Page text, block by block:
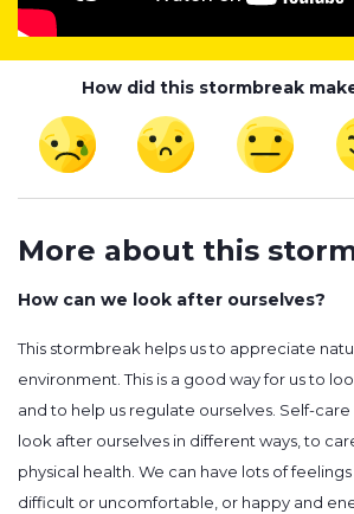
How did this stormbreak
More about this
How can we look after ourselves?
This stormbreak helps us to appreciate
environment. This is a good way for us to
and to help us regulate ourselves. Self-
look after ourselves in different ways, to
physical health. We can have lots of
difficult or uncomfortable, or happy and